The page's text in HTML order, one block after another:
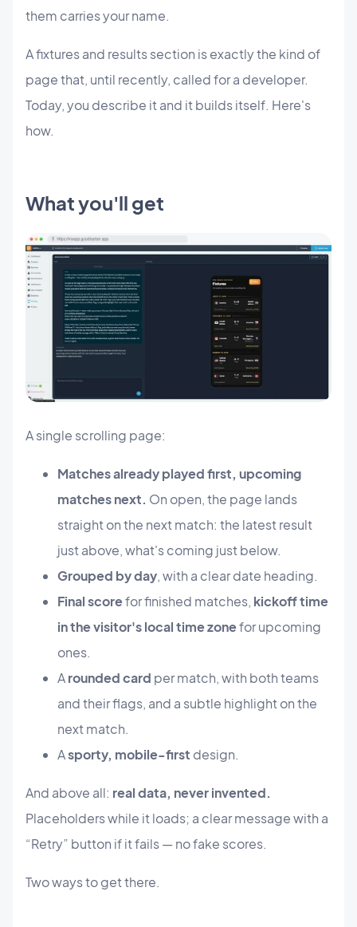
them carries your name.
A fixtures and results section is exactly the kind of
page that, until recently, called for a developer.
Today, you describe it and it builds itself. Here's
how.
What you'll get
A single scrolling page:
Matches already played first, upcoming
matches next. On open, the page lands
straight on the next match: the latest result
just above, what's coming just below.
Grouped by day, with a clear date heading.
Final scorefor finished matches, kickoff time
in the visitor's local time zonefor upcoming
ones.
Arounded card per match, with both teams
and their flags, and a subtle highlight on the
next match.
Asporty, mobile-first design.
And above all: real data, never invented.
Placeholders while it loads; a clear message with a
“Retry” button if it fails — no fake scores.
Two ways to get there.